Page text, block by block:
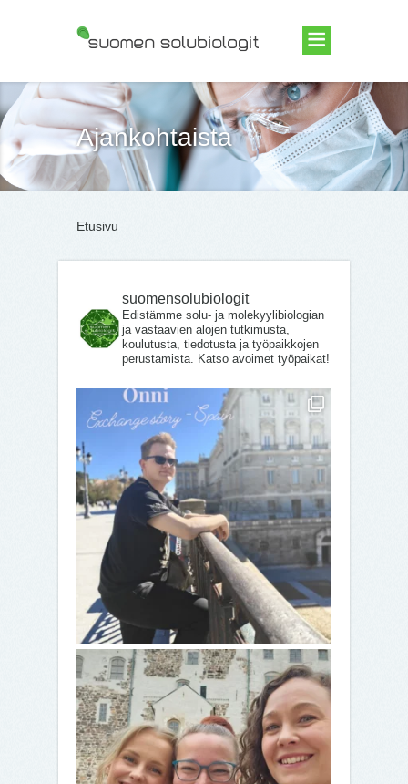
Suomen Solubiologit ry
Ajankohtaista
Etusivu
suomensolubiologit
Edistämme solu- ja molekyylibiologian
ja vastaavien alojen tutkimusta,
koulutusta, tiedotusta ja työpaikkojen
perustamista. Katso avoimet työpaikat!